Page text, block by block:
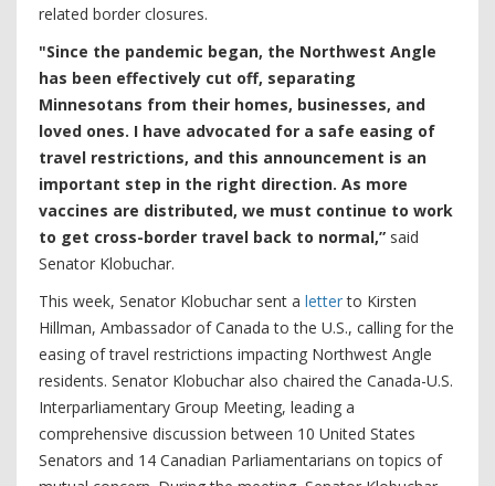
related border closures.
"Since the pandemic began, the Northwest Angle
has been effectively cut off, separating
Minnesotans from their homes, businesses, and
loved ones. I have advocated for a safe easing of
travel restrictions, and this announcement is an
important step in the right direction. As more
vaccines are distributed, we must continue to work
to get cross-border travel back to normal,” said
Senator Klobuchar.
This week, Senator Klobuchar sent a letterto Kirsten
Hillman, Ambassador of Canada to the U.S., calling for the
easing of travel restrictions impacting Northwest Angle
residents. Senator Klobuchar also chaired the Canada-U.S.
Interparliamentary Group Meeting, leading a
comprehensive discussion between 10 United States
Senators and 14 Canadian Parliamentarians on topics of